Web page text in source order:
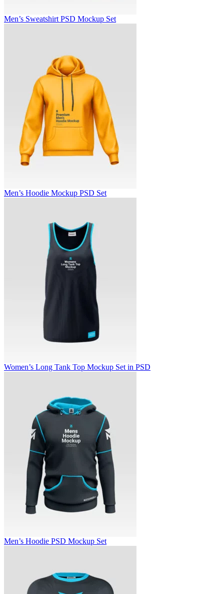
Men’s Sweatshirt PSD Mockup Set
Men’s Hoodie Mockup PSD Set
Women’s Long Tank Top Mockup Set in PSD
Men’s Hoodie PSD Mockup Set